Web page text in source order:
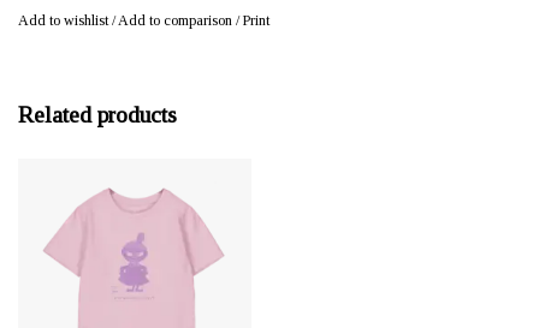
Add to wishlist/Add to comparison /Print
Related products